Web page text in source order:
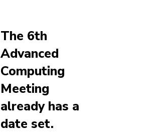
The 6th
Advanced
Computing
Meeting
already has a
date set.